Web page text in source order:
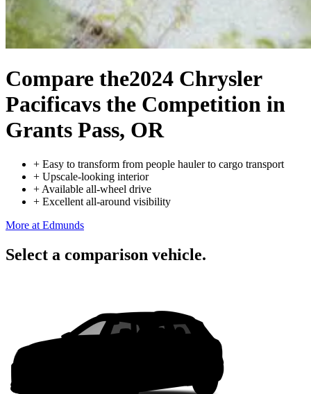
Compare the2024 Chrysler
Pacificavs the Competition in
Grants Pass, OR
+ Easy to transform from people hauler to cargo transport
+ Upscale-looking interior
+ Available all-wheel drive
+ Excellent all-around visibility
More at Edmunds
Select a comparison vehicle.